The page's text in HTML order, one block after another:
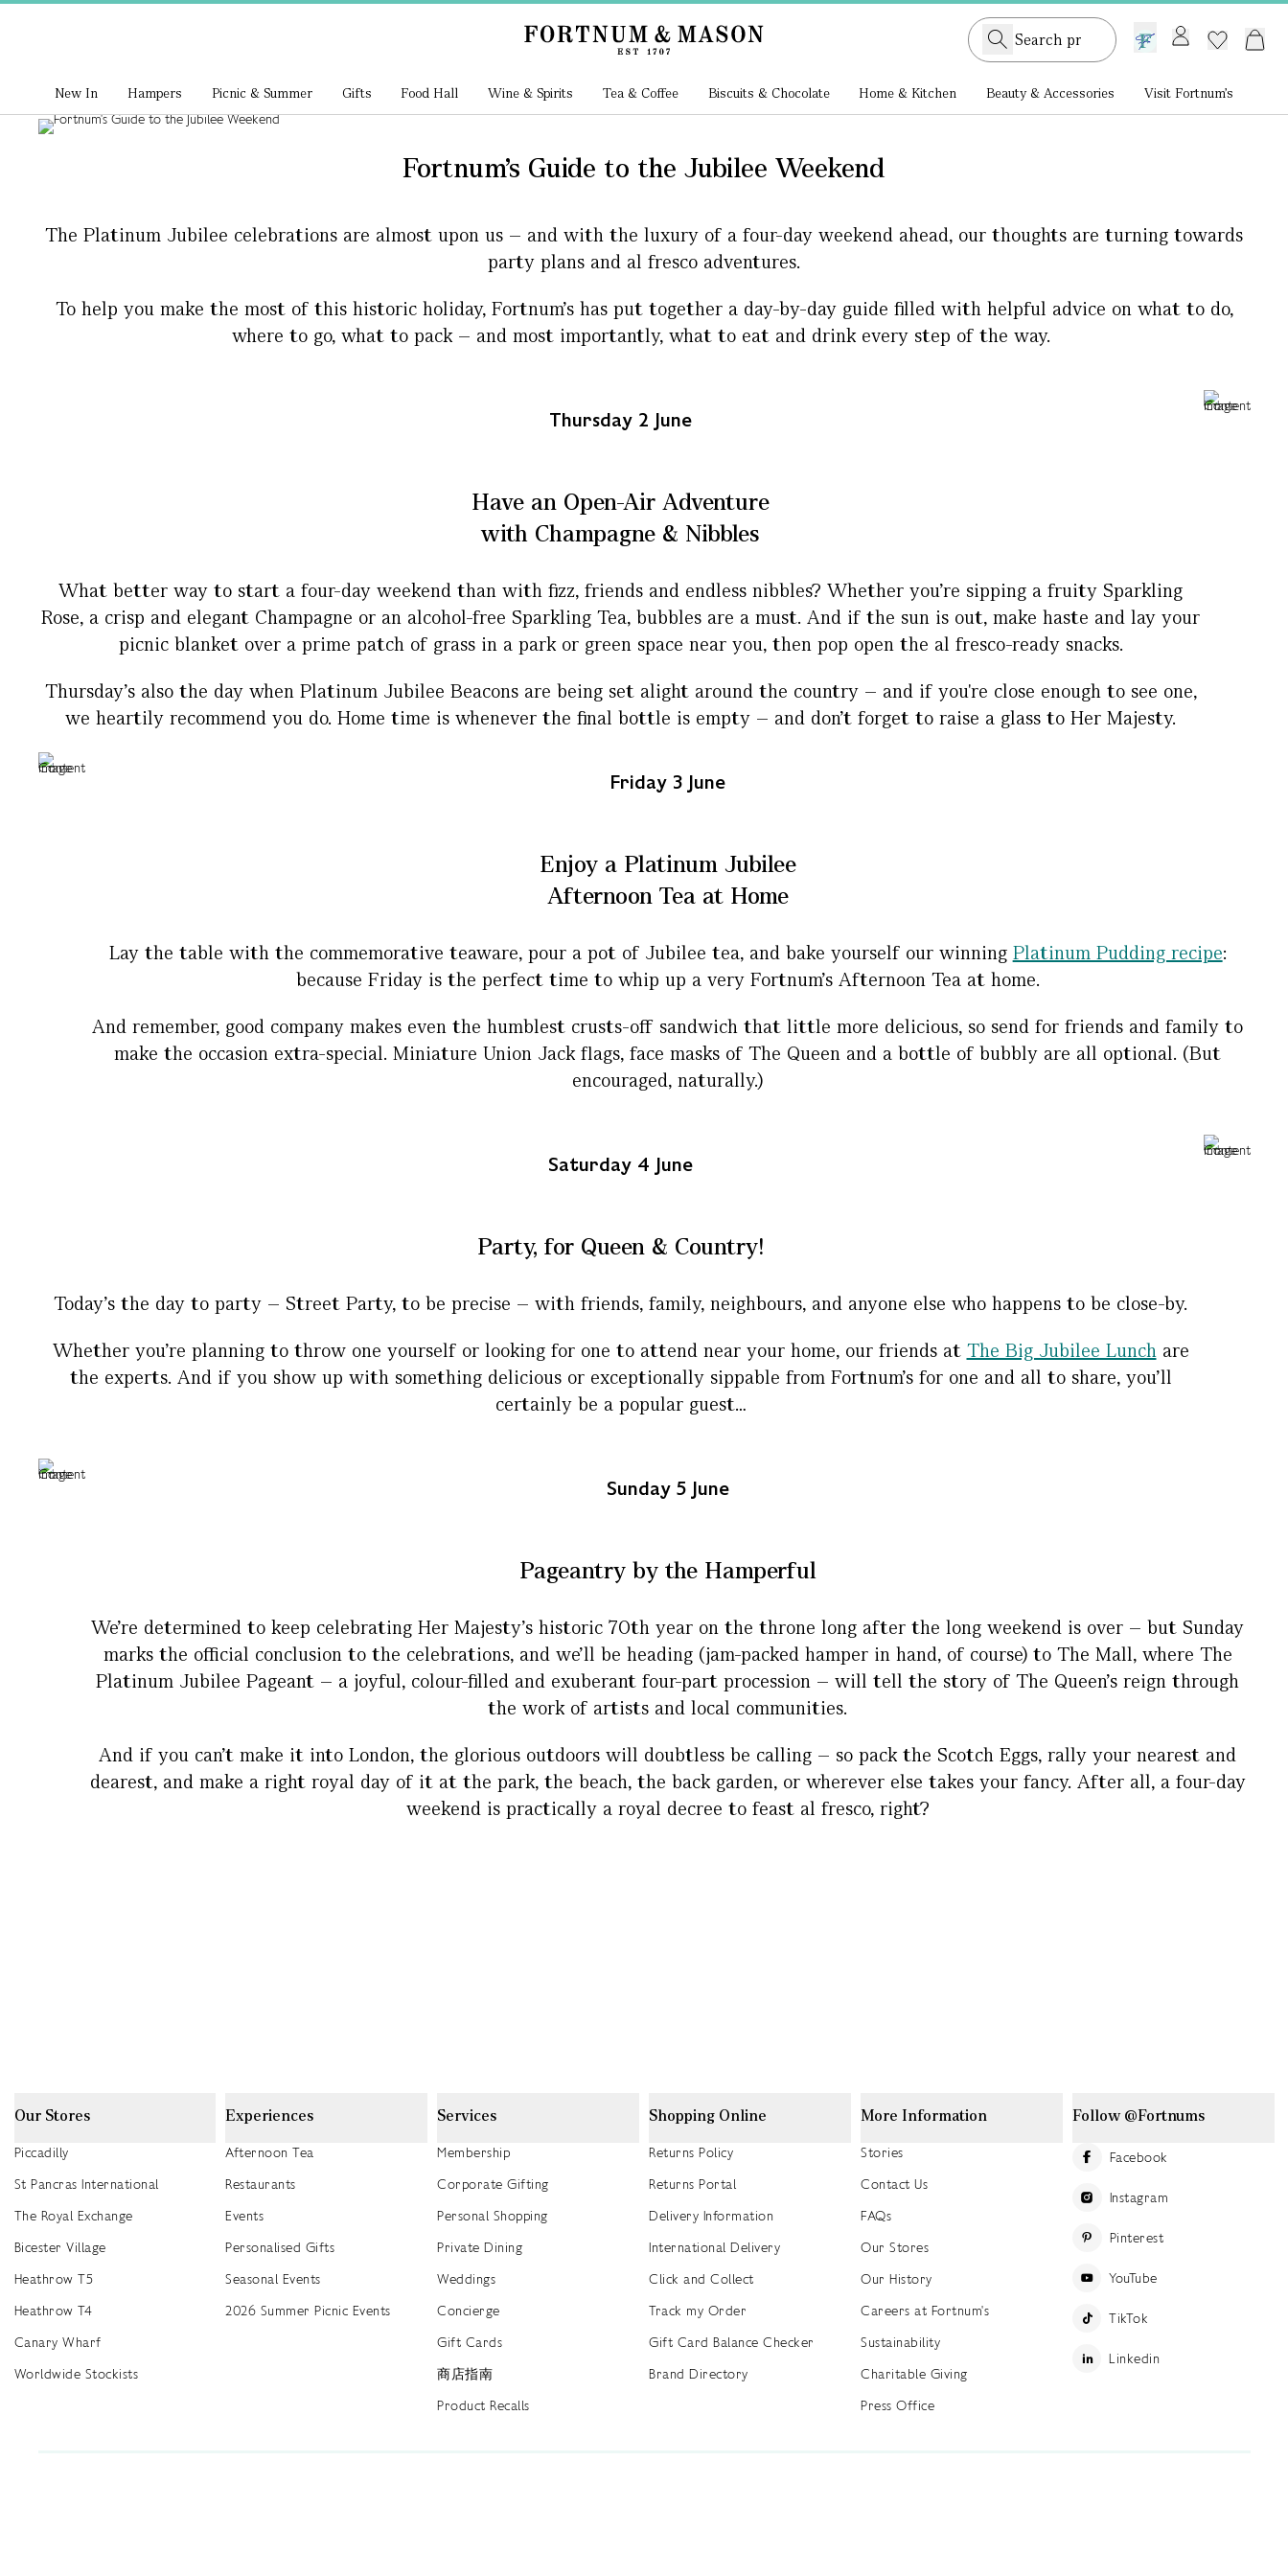
GB /£ GBP
New In Hampers Picnic & Summer Gifts Food Hall Wine & Spirits Tea & Coffee Biscuits & Chocolate Home & Kitchen Beauty & Accessories Visit Fortnum's
Fortnum's Guide to the Jubilee Weekend
The Platinum Jubilee celebrations are almost upon us – and with the luxury of a four-day weekend ahead, our thoughts are turning towards
party plans and al fresco adventures.
To help you make the most of this historic holiday, Fortnum’s has put together a day-by-day guide filled with helpful advice on what to do,
where to go, what to pack – and most importantly, what to eat and drink every step of the way.
Thursday 2 June
Have an Open-Air Adventure
with Champagne & Nibbles
What better way to start a four-day weekend than with fizz, friends and endless nibbles? Whether you’re sipping a fruity Sparkling
Rose, a crisp and elegant Champagne or an alcohol-free Sparkling Tea, bubbles are a must. And if the sun is out, make haste and lay your
picnic blanket over a prime patch of grass in a park or green space near you, then pop open the al fresco-ready snacks.
Thursday’s also the day when Platinum Jubilee Beacons are being set alight around the country – and if you're close enough to see one,
we heartily recommend you do. Home time is whenever the final bottle is empty – and don’t forget to raise a glass to Her Majesty.
Friday 3 June
Enjoy a Platinum Jubilee
Afternoon Tea at Home
Lay the table with the commemorative teaware, pour a pot of Jubilee tea, and bake yourself our winning Platinum Pudding recipe:
because Friday is the perfect time to whip up a very Fortnum’s Afternoon Tea at home.
And remember, good company makes even the humblest crusts-off sandwich that little more delicious, so send for friends and family to
make the occasion extra-special. Miniature Union Jack flags, face masks of The Queen and a bottle of bubbly are all optional. (But
encouraged, naturally.)
Saturday 4 June
Party, for Queen & Country!
Today’s the day to party – Street Party, to be precise – with friends, family, neighbours, and anyone else who happens to be close-by.
Whether you’re planning to throw one yourself or looking for one to attend near your home, our friends at The Big Jubilee Lunchare
the experts. And if you show up with something delicious or exceptionally sippable from Fortnum’s for one and all to share, you’ll
certainly be a popular guest…
Sunday 5 June
Pageantry by the Hamperful
We’re determined to keep celebrating Her Majesty’s historic 70th year on the throne long after the long weekend is over – but Sunday
marks the official conclusion to the celebrations, and we’ll be heading (jam-packed hamper in hand, of course) to The Mall, where The
Platinum Jubilee Pageant – a joyful, colour-filled and exuberant four-part procession – will tell the story of The Queen’s reign through
the work of artists and local communities.
And if you can’t make it into London, the glorious outdoors will doubtless be calling – so pack the Scotch Eggs, rally your nearest and
dearest, and make a right royal day of it at the park, the beach, the back garden, or wherever else takes your fancy. After all, a four-day
weekend is practically a royal decree to feast al fresco, right?
Our Stores
Piccadilly
St Pancras International
The Royal Exchange
Bicester Village
Heathrow T5
Heathrow T4
Canary Wharf
Worldwide Stockists
Experiences
Afternoon Tea
Restaurants
Events
Personalised Gifts
Seasonal Events
2026 Summer Picnic Events
Services
Membership
Corporate Gifting
Personal Shopping
Private Dining
Weddings
Concierge
Gift Cards
商店指南
Product Recalls
Shopping Online
Returns Policy
Returns Portal
Delivery Information
International Delivery
Click and Collect
Track my Order
Gift Card Balance Checker
Brand Directory
More Information
Stories
Contact Us
FAQs
Our Stores
Our History
Careers at Fortnum's
Sustainability
Charitable Giving
Press Office
Follow @Fortnums
Facebook
Instagram
Pinterest
YouTube
TikTok
Linkedin